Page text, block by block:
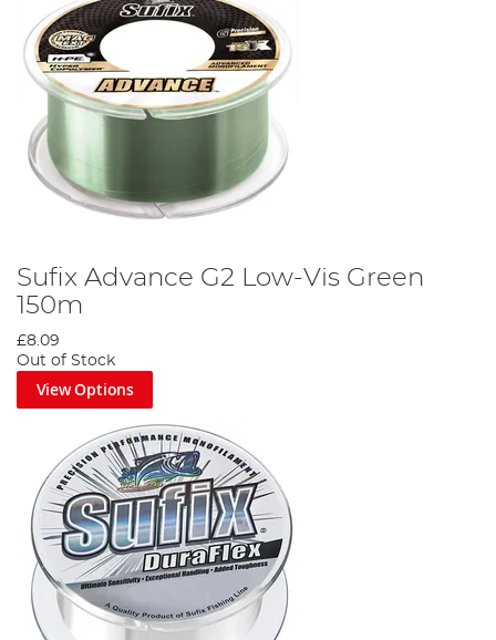
Sufix Advance G2 Low-Vis Green
150m
£8.09
Out of Stock
View Options